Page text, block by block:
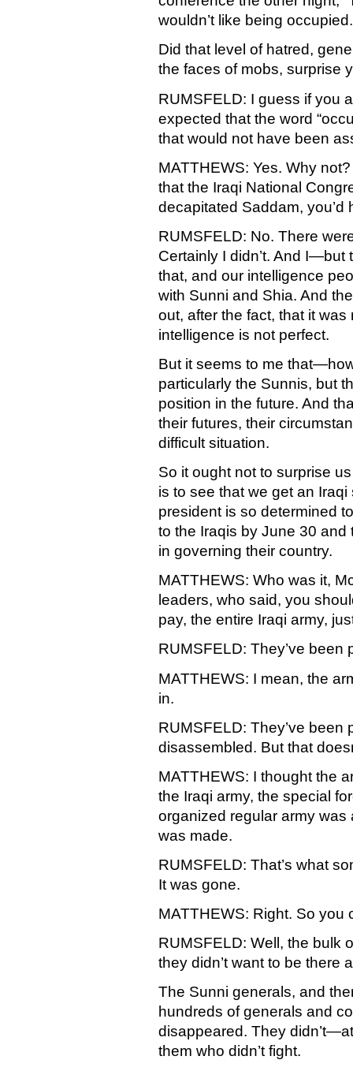
wouldn’t like being
Did that level of hatred,
the faces of mobs, surprise
RUMSFELD: I guess if you
expected that the word
that would not have been
MATTHEWS: Yes. Why
that the Iraqi National
decapitated Saddam,
RUMSFELD: No. There
Certainly I didn’t. And I—but
that, and our intelligence
with Sunni and Shia. And
out, after the fact, that it
intelligence is not perfect.
But it seems to me
particularly the Sunnis, but
position in the future. And
their futures, their
difficult situation.
So it ought not to surprise
is to see that we get an
president is so determined
to the Iraqis by June 30
in governing their country.
MATTHEWS: Who was it,
leaders, who said, you
pay, the entire Iraqi army,
RUMSFELD: They’ve been
MATTHEWS: I mean, the
in.
RUMSFELD: They’ve
disassembled. But that
MATTHEWS: I thought the
the Iraqi army, the special
organized regular army
was made.
RUMSFELD: That’s what
It was gone.
MATTHEWS: Right. So you
RUMSFELD: Well, the bulk
they didn’t want to be there
The Sunni generals, and
hundreds of generals and
disappeared. They
them who didn’t fight.